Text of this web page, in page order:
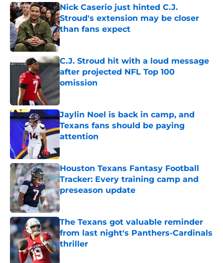
Nick Caserio just hinted C.J.
Stroud's extension may be closer
than fans expect
Published by on Invalid Date
C.J. Stroud hit with a loud message
after projected NFL Top 100
omission
Published by on Invalid Date
Jaylin Noel is back in camp, and
Texans fans should be paying
attention
Published by on Invalid Date
Houston Texans Fantasy Football
Tracker: Every training camp and
preseason update
Published by on Invalid Date
The Texans got valuable reminder
from last night's Panthers-Cardinals
thriller
Published by on Invalid Date